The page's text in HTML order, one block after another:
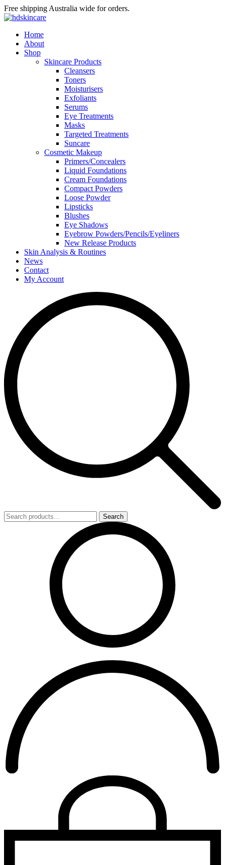
Free shipping Australia wide for orders.
Home
About
Shop
Skincare Products
Cleansers
Toners
Moisturisers
Exfoliants
Serums
Eye Treatments
Masks
Targeted Treatments
Suncare
Cosmetic Makeup
Primers/Concealers
Liquid Foundations
Cream Foundations
Compact Powders
Loose Powder
Lipsticks
Blushes
Eye Shadows
Eyebrow Powders/Pencils/Eyeliners
New Release Products
Skin Analysis & Routines
News
Contact
My Account
Search
for:
Search